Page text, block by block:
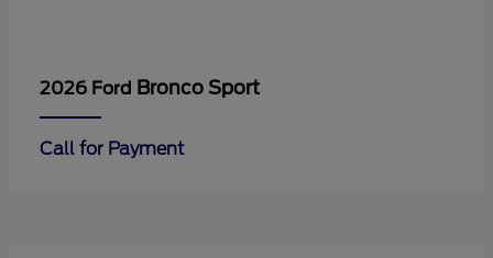
2026 Ford Bronco Sport
Call for Payment